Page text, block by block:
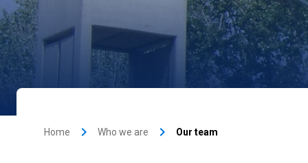
Home keyboard_arrow_right Who we are keyboard_arrow_right Our team